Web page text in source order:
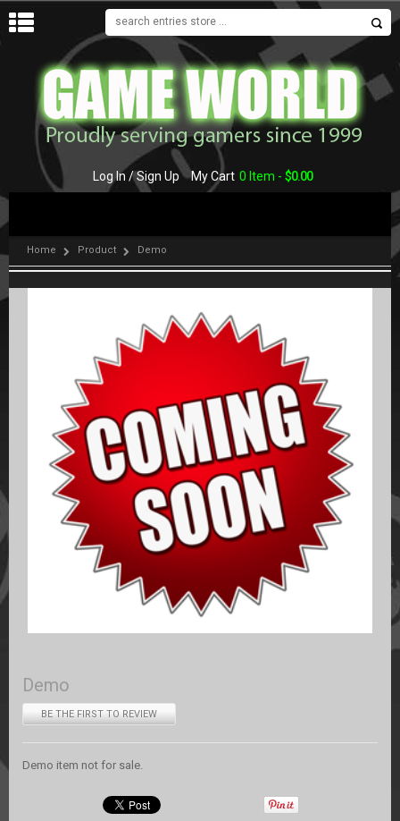
Log In / Sign Up My Cart 0 Item - $0.00
Home Product Demo
Demo
BE THE FIRST TO REVIEW
Demo item not for sale.